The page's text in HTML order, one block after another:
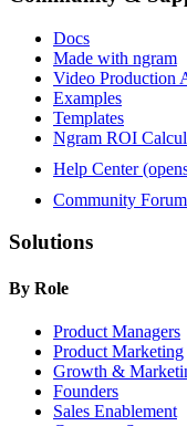
Docs
Made with ngram
Video Production
Examples
Templates
Ngram ROI
Help Center
Community Forum
Solutions
By Role
Product Managers
Product Marketing
Growth &
Founders
Sales Enablement